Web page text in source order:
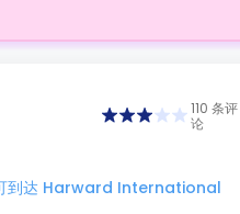
110 条评
论
可到达 Harward International